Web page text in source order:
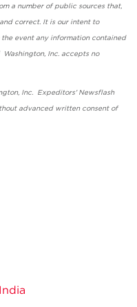
a number of public sources that,
correct. It is our intent to
event any information contained
Inc. accepts no
Inc. Expeditors' Newsflash
advanced written consent of